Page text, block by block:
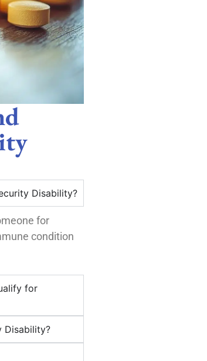
Disability?
for
condition
for
Disability?